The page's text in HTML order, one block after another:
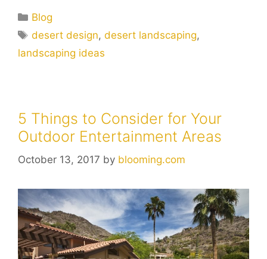
Blog
desert design,desert landscaping,
landscaping ideas
5 Things to Consider for Your
Outdoor Entertainment Areas
October 13, 2017 by blooming.com